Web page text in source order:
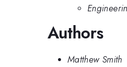
Authors
Matthew Smith